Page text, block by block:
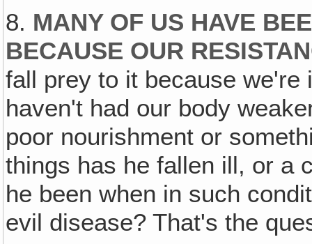
8. MANY OF US HAVE
BECAUSE OUR
fall prey to it because we're
haven't had our body
poor nourishment or
things has he fallen ill, or a
he been when in such
evil disease? That's the